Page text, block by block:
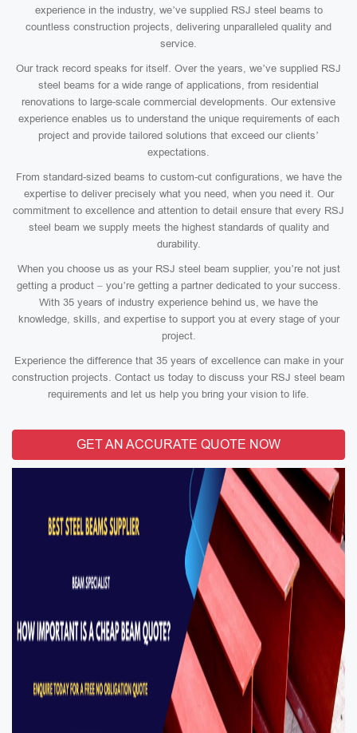
experience in the industry, we’ve supplied RSJ steel beams to
countless construction projects, delivering unparalleled quality and
service.
Our track record speaks for itself. Over the years, we’ve supplied RSJ
steel beams for a wide range of applications, from residential
renovations to large-scale commercial developments. Our extensive
experience enables us to understand the unique requirements of each
project and provide tailored solutions that exceed our clients’
expectations.
From standard-sized beams to custom-cut configurations, we have the
expertise to deliver precisely what you need, when you need it. Our
commitment to excellence and attention to detail ensure that every RSJ
steel beam we supply meets the highest standards of quality and
durability.
When you choose us as your RSJ steel beam supplier, you’re not just
getting a product – you’re getting a partner dedicated to your success.
With 35 years of industry experience behind us, we have the
knowledge, skills, and expertise to support you at every stage of your
project.
Experience the difference that 35 years of excellence can make in your
construction projects. Contact us today to discuss your RSJ steel beam
requirements and let us help you bring your vision to life.
GET AN ACCURATE QUOTE NOW